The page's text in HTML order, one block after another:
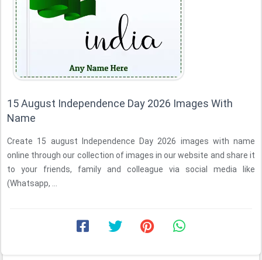
15 August Independence Day 2026 Images With
Name
Create 15 august Independence Day 2026 images with name
online through our collection of images in our website and share it
to your friends, family and colleague via social media like
(Whatsapp, ...